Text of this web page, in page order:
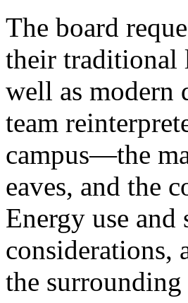
The board
their traditional
well as modern
team
campus—the
eaves, and the
Energy use
the surrounding